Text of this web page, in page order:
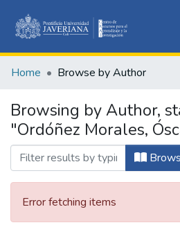
&
All
Home Browse by Author
Browsing by Author,
"Ordóñez Morales,
Error fetching items